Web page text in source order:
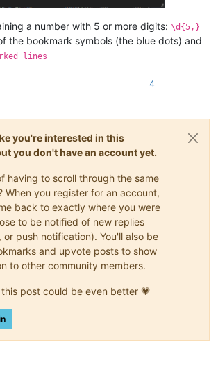
a number with 5 or more digits: \d{5,}
the bookmark symbols (the blue dots) and
lines
4
you're interested in this
you don't have an account yet.
having to scroll through the same
When you register for an account,
back to exactly where you were
to be notified of new replies
or push notification). You'll also be
and upvote posts to show
to other community members.
post could be even better 💗